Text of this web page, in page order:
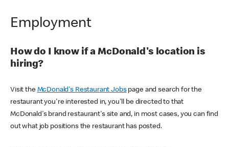
Employment
How do I know if a McDonald's location is
hiring?
Visit the McDonald's Restaurant Jobspage and search for the
restaurant you're interested in, you'll be directed to that
McDonald's brand restaurant's site and, in most cases, you can find
out what job positions the restaurant has posted.